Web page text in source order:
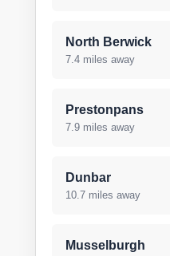
North Berwick
7.4 miles away
Prestonpans
7.9 miles away
Dunbar
10.7 miles away
Musselburgh